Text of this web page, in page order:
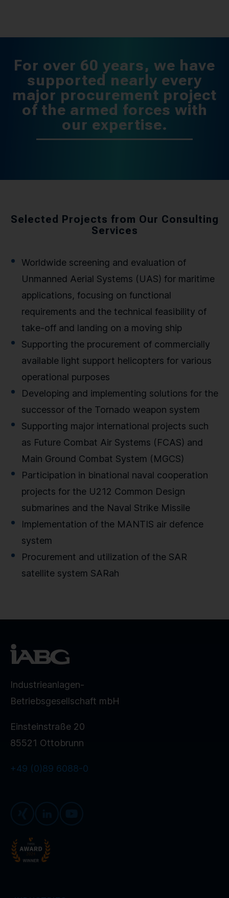
For over 60 years, we have
supported nearly every
major procurement project
of the armed forces with
our expertise.
Selected Projects from Our Consulting
Services
Worldwide screening and evaluation of
Unmanned Aerial Systems (UAS) for maritime
applications, focusing on functional
requirements and the technical feasibility of
take-off and landing on a moving ship
Supporting the procurement of commercially
available light support helicopters for various
operational purposes
Developing and implementing solutions for the
successor of the Tornado weapon system
Supporting major international projects such
as Future Combat Air Systems (FCAS) and
Main Ground Combat System (MGCS)
Participation in binational naval cooperation
projects for the U212 Common Design
submarines and the Naval Strike Missile
Implementation of the MANTIS air defence
system
Procurement and utilization of the SAR
satellite system SARah
Industrieanlagen-
Betriebsgesellschaft mbH
Einsteinstraße 20
85521 Ottobrunn
+49 (0)89 6088-0